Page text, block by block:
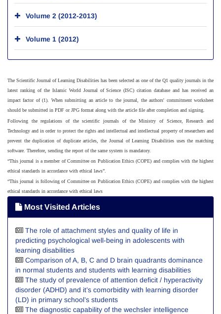
Volume 2 (2012-2013)
Volume 1 (2012)
The Scientific Journal of Learning Disabilities has been selected as one of the Q1 quality journals in the
latest ranking of the Islamic World Journal of Science (ISC) citation database and has received an
impact factor of (1). When submitting an article to the journal, the authors' commitment worksheet
should be submitted in PDF or JPG format along with the article file after completion and signing.
Following the regulations of the scientific journals of the Ministry of Science, Research and
Technology and in order to protect the rights and intellectual and intellectual property of researchers and
prevent the duplication of duplicate articles, the Journal of Learning Disabilities uses the matching
software. Therefore, sending the report of the same system is mandatory.
“This journal is a member of Committee on Publication Ethics (COPE) and complies with the highest
ethical standards in accordance with ethical laws”.
“This journal is following of Committee on Publication Ethics (COPE) and complies with the highest
ethical standards in accordance with ethical laws
Most Visited Articles
The role of attachment styles and quality of life in
predicting psychological well-being in adolescents with
learning disabilities
Comparison of A, B, C and D brain quadrants dominance
in normal students and students with learning disabilities
The study of prevalence of attention deficit / hyperactivity
disorder (ADHD) and it’s comorbidity with learning disorder
(LD) in primary school’s students
The diagnostic capability of the wechsler intelligence